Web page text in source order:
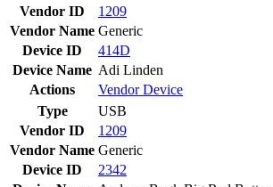
Vendor ID
1209
Vendor Name Generic
Device ID
414D
Device Name Adi Linden
Actions
VendorDevice
Type
USB
Vendor ID
1209
Vendor Name Generic
Device ID
2342